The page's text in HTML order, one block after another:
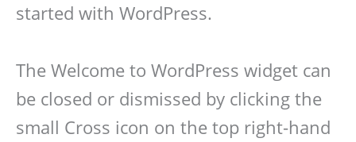
started with WordPress.
The Welcome to WordPress widget can
be closed or dismissed by clicking the
small Cross icon on the top right-hand